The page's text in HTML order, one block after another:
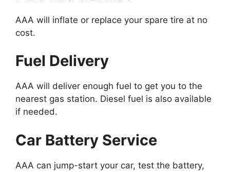
AAA will inflate or replace your spare tire at no
cost.
Fuel Delivery
AAA will deliver enough fuel to get you to the
nearest gas station. Diesel fuel is also available
if needed.
Car Battery Service
AAA can jump-start your car, test the battery,